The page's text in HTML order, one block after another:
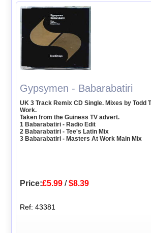
Gypsymen - Babarabatiri
UK 3 Track Remix CD Single. Mixes by Todd
Work.
Taken from the Guiness TV advert.
1 Babarabatiri - Radio Edit
2 Babarabatiri - Tee's Latin Mix
3 Babarabatiri - Masters At Work Main Mix
Price:£5.99 /$8.39
Ref: 43381